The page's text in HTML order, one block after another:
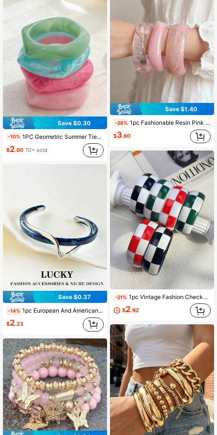
Save $0.30
-10% 1PC Geometric Summer Tie-Dye Resin Curved Beach Bracelet, Asymmetric Acetate Bracelet, Fashionable & Versatile For Girl
$2.60 70+ sold
Save $0.37
-14% 1pc European And American Fashion Twisted Snake Open Cuff Bracelet, Niche Luxury Design, Exquisite High-End Jewelry, Suitable For Teenage Girls Daily And Holiday Wear
$2.23
Save $1.40
-28% 1pc Fashionable Resin Pink Minimalist Asymmetrical Geometric Bracelet, Suitable For Daily, Vacation, Party And Ball Occasions
$3.60
-21% 1pc Vintage Fashion Checkerboard Acrylic Wide Cuff Bracelet, Niche Color Block Exaggerated Bangle, Suitable For Women's Daily Wear
$2.92